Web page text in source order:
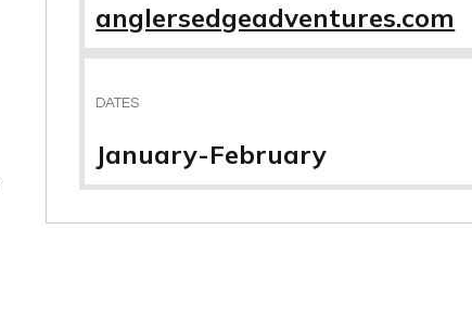
anglersedgeadventures.com
DATES
January-February